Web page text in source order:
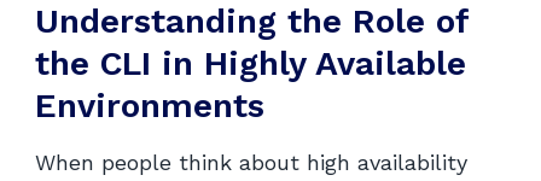
Understanding the Role of
the CLI in Highly Available
Environments
When people think about high availability